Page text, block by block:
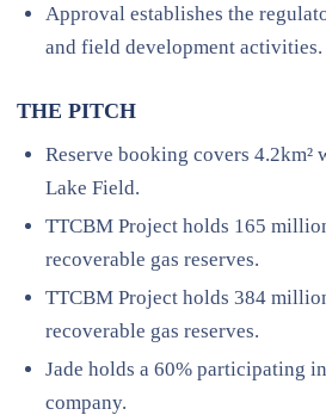
Approval establishes the
and field development activities.
THE PITCH
Reserve booking covers 4.2km²
Lake Field.
TTCBM Project holds 165
recoverable gas reserves.
TTCBM Project holds 384
recoverable gas reserves.
Jade holds a 60% participating
company.